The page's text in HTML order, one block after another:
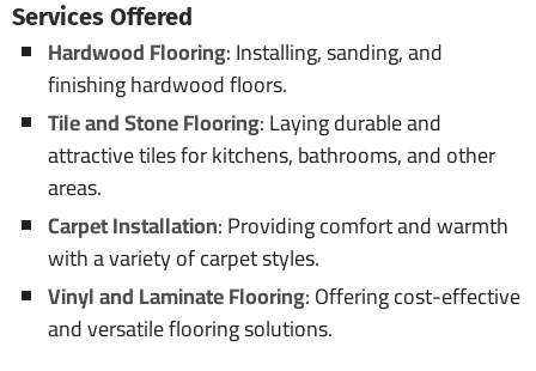
Services Offered
Hardwood Flooring: Installing, sanding, and
finishing hardwood floors.
Tile and Stone Flooring: Laying durable and
attractive tiles for kitchens, bathrooms, and other
areas.
Carpet Installation: Providing comfort and warmth
with a variety of carpet styles.
Vinyl and Laminate Flooring: Offering cost-effective
and versatile flooring solutions.